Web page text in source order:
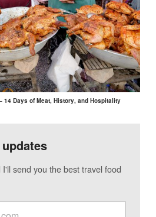
14 Days of Meat, History, and Hospitality
send you the best travel food